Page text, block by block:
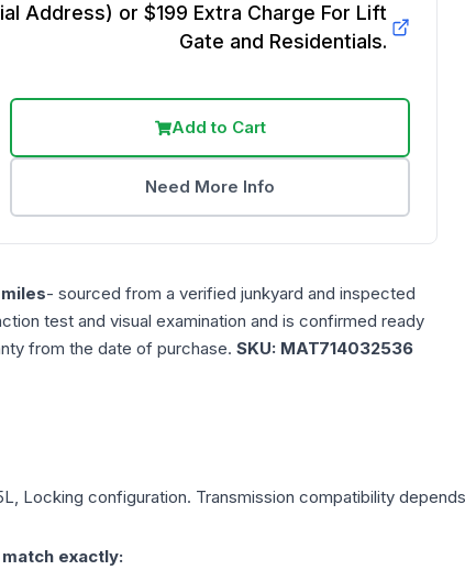
Address) or $199 Extra Charge For Lift
Gate and Residentials.
Add to Cart
Need More Info
miles- sourced from a verified junkyard and inspected
test and visual examination and is confirmed ready
from the date of purchase. SKU: MAT714032536
Locking configuration. Transmission compatibility
exactly: